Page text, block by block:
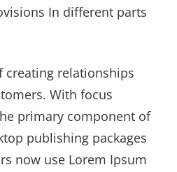
In different parts
creating relationships
With focus
primary component of
publishing packages
now use Lorem Ipsum